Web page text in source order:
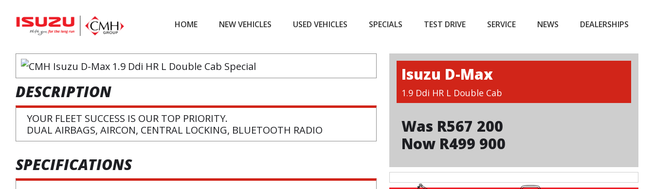
content
HOME NEW VEHICLES USED VEHICLES SPECIALS TEST DRIVE SERVICE NEWS DEALERSHIPS
Isuzu D-Max
1.9 Ddi HR L Double Cab
Was R567 200
Now R499 900
DESCRIPTION
YOUR FLEET SUCCESS IS OUR TOP PRIORITY.
DUAL AIRBAGS, AIRCON, CENTRAL LOCKING, BLUETOOTH RADIO
SPECIFICATIONS